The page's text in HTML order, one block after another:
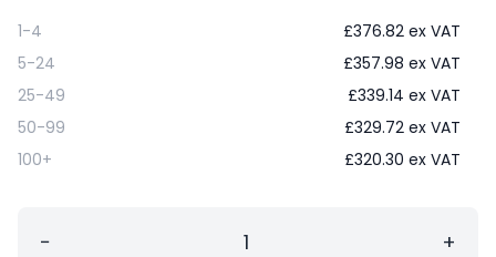
1-4 £376.82 ex VAT
5-24
£357.98 ex VAT
25-49
£339.14 ex VAT
50-99
£329.72 ex VAT
100+
£320.30 ex VAT
− +